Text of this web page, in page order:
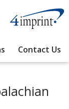
Contact Us